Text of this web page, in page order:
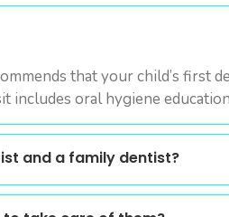
that your child’s first
oral hygiene
and a family dentist?